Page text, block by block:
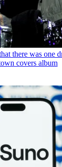
there was one
covers album